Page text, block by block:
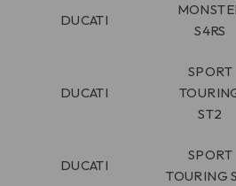
DUCATI
S4RS
DUCATI
SPORT
ST2
DUCATI
SPORT
TOURING